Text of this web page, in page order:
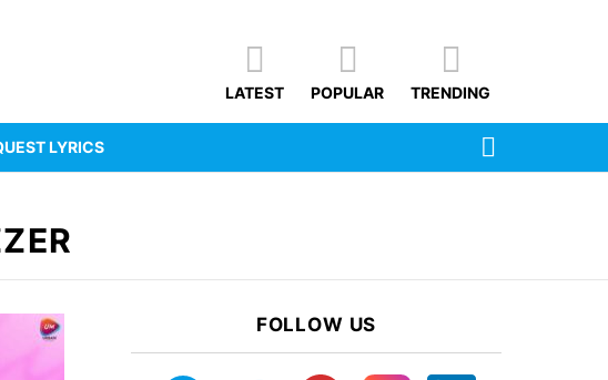
LATEST POPULAR TRENDING
LYRICS
FOLLOW US